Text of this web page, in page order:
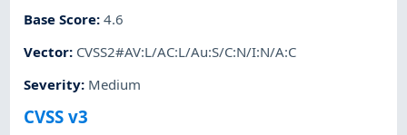
Base Score:4.6
Vector: CVSS2#AV:L/AC:L/Au:S/C:N/I:N/A:C
Severity: Medium
CVSS v3